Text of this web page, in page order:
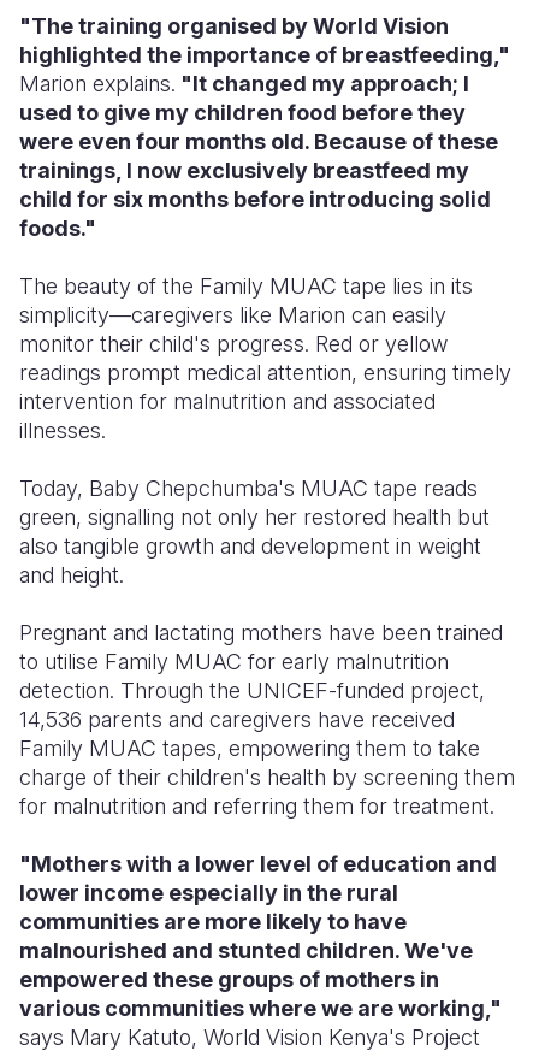
"The training organised by World Vision
highlighted the importance of breastfeeding,"
Marion explains. "It changed my approach; I
used to give my children food before they
were even four months old. Because of these
trainings, I now exclusively breastfeed my
child for six months before introducing solid
foods."
The beauty of the Family MUAC tape lies in its
simplicity—caregivers like Marion can easily
monitor their child's progress. Red or yellow
readings prompt medical attention, ensuring timely
intervention for malnutrition and associated
illnesses.
Today, Baby Chepchumba's MUAC tape reads
green, signalling not only her restored health but
also tangible growth and development in weight
and height.
Pregnant and lactating mothers have been trained
to utilise Family MUAC for early malnutrition
detection. Through the UNICEF-funded project,
14,536 parents and caregivers have received
Family MUAC tapes, empowering them to take
charge of their children's health by screening them
for malnutrition and referring them for treatment.
"Mothers with a lower level of education and
lower income especially in the rural
communities are more likely to have
malnourished and stunted children. We've
empowered these groups of mothers in
various communities where we are working,"
says Mary Katuto, World Vision Kenya's Project